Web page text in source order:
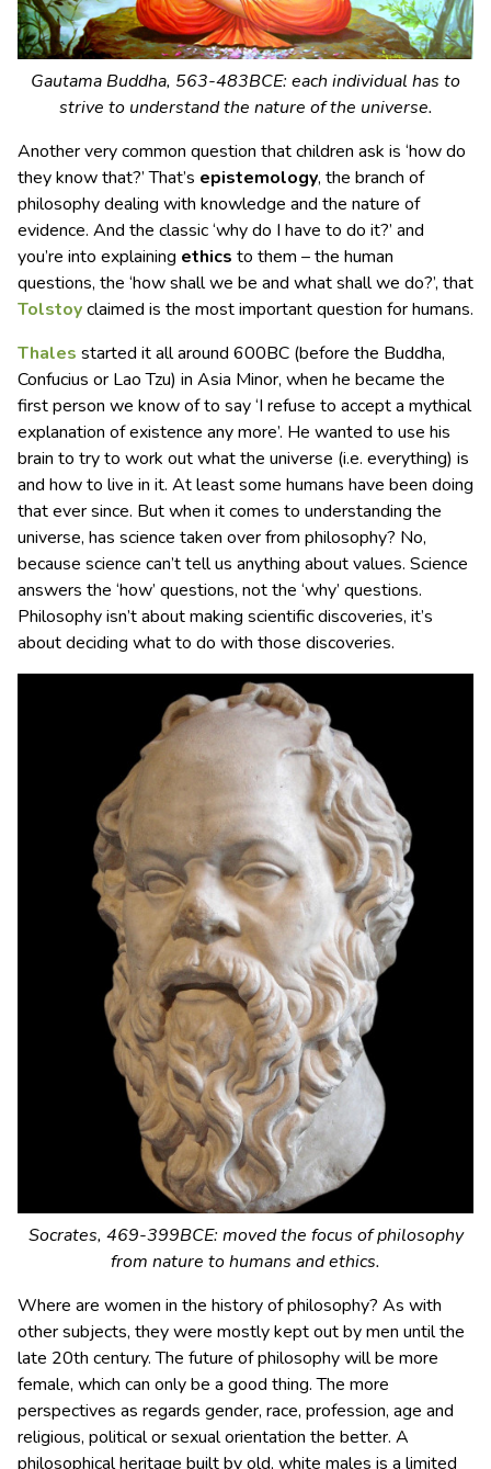
Gautama Buddha, 563-483BCE: each individual has to
strive to understand the nature of the universe.
Another very common question that children ask is ‘how do
they know that?’ That’s epistemology, the branch of
philosophy dealing with knowledge and the nature of
evidence. And the classic ‘why do I have to do it?’ and
you’re into explaining ethics to them – the human
questions, the ‘how shall we be and what shall we do?’, that
Tolstoyclaimed is the most important question for humans.
Thales started it all around 600BC (before the Buddha,
Confucius or Lao Tzu) in Asia Minor, when he became the
first person we know of to say ‘I refuse to accept a mythical
explanation of existence any more’. He wanted to use his
brain to try to work out what the universe (i.e. everything) is
and how to live in it. At least some humans have been doing
that ever since. But when it comes to understanding the
universe, has science taken over from philosophy? No,
because science can’t tell us anything about values. Science
answers the ‘how’ questions, not the ‘why’ questions.
Philosophy isn’t about making scientific discoveries, it’s
about deciding what to do with those discoveries.
Socrates, 469-399BCE: moved the focus of philosophy
from nature to humans and ethics.
Where are women in the history of philosophy? As with
other subjects, they were mostly kept out by men until the
late 20th century. The future of philosophy will be more
female, which can only be a good thing. The more
perspectives as regards gender, race, profession, age and
religious, political or sexual orientation the better. A
philosophical heritage built by old, white males is a limited